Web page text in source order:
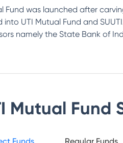
Fund was launched after
UTI Mutual Fund and
namely the State Bank of
Mutual Fund
Funds Regular Funds